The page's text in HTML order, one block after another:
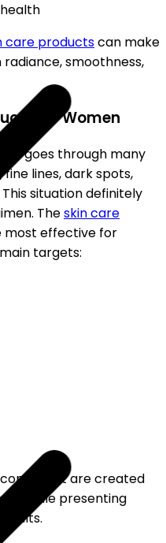
care productscan make
smoothness,
for Women
goes through many
lines, dark spots,
situation definitely
Theskin care
effective for
targets:
next are created
while presenting